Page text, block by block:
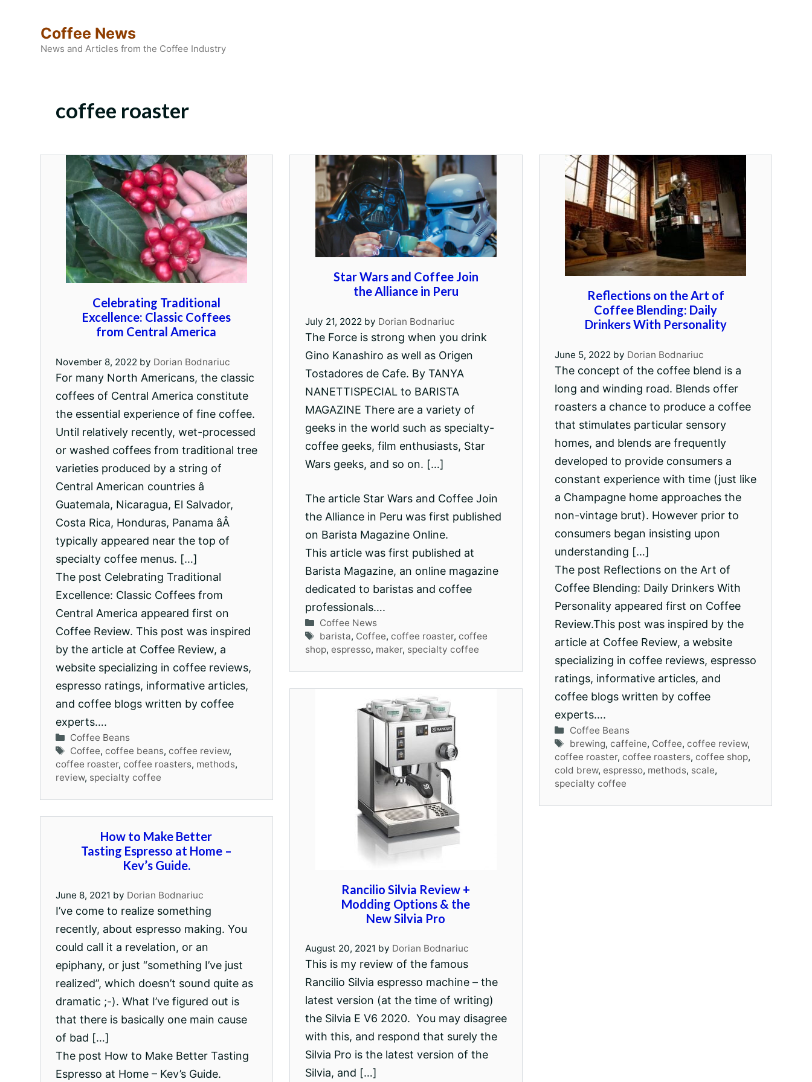
Coffee News
News and Articles from the Coffee Industry
coffee roaster
Celebrating Traditional
Excellence: Classic Coffees
from Central America
November 8, 2022 by Dorian Bodnariuc
For many North Americans, the classic
coffees of Central America constitute
the essential experience of fine coffee.
Until relatively recently, wet-processed
or washed coffees from traditional tree
varieties produced by a string of
Central American countries â
Guatemala, Nicaragua, El Salvador,
Costa Rica, Honduras, Panama âÂ
typically appeared near the top of
specialty coffee menus. […]
The post Celebrating Traditional
Excellence: Classic Coffees from
Central America appeared first on
Coffee Review. This post was inspired
by the article at Coffee Review, a
website specializing in coffee reviews,
espresso ratings, informative articles,
and coffee blogs written by coffee
experts….
Categories
Coffee Beans
Tags
Coffee, coffee beans, coffee review,
coffee roaster, coffee roasters, methods,
review, specialty coffee
Star Wars and Coffee Join
the Alliance in Peru
July 21, 2022 by Dorian Bodnariuc
The Force is strong when you drink
Gino Kanashiro as well as Origen
Tostadores de Cafe. By TANYA
NANETTISPECIAL to BARISTA
MAGAZINE There are a variety of
geeks in the world such as specialty-
coffee geeks, film enthusiasts, Star
Wars geeks, and so on. […]
The article Star Wars and Coffee Join
the Alliance in Peru was first published
on Barista Magazine Online.
This article was first published at
Barista Magazine, an online magazine
dedicated to baristas and coffee
professionals….
Categories
Coffee News
Tags
barista, Coffee,coffee roaster,coffee
shop, espresso, maker, specialty coffee
Reflections on the Art of
Coffee Blending: Daily
Drinkers With Personality
June 5, 2022 by Dorian Bodnariuc
The concept of the coffee blend is a
long and winding road. Blends offer
roasters a chance to produce a coffee
that stimulates particular sensory
homes, and blends are frequently
developed to provide consumers a
constant experience with time (just like
a Champagne home approaches the
non-vintage brut). However prior to
consumers began insisting upon
understanding […]
The post Reflections on the Art of
Coffee Blending: Daily Drinkers With
Personality appeared first on Coffee
Review.This post was inspired by the
article at Coffee Review, a website
specializing in coffee reviews, espresso
ratings, informative articles, and
coffee blogs written by coffee
experts….
Categories
Coffee Beans
Tags
brewing, caffeine, Coffee, coffee review,
coffee roaster,coffee roasters,coffee shop,
cold brew,espresso, methods, scale,
specialty coffee
Rancilio Silvia Review +
Modding Options & the
New Silvia Pro
August 20, 2021 by Dorian Bodnariuc
This is my review of the famous
Rancilio Silvia espresso machine – the
latest version (at the time of writing)
the Silvia E V6 2020. You may disagree
with this, and respond that surely the
Silvia Pro is the latest version of the
Silvia, and […]
How to Make Better
Tasting Espresso at Home –
Kev’s Guide.
June 8, 2021 by Dorian Bodnariuc
I’ve come to realize something
recently, about espresso making. You
could call it a revelation, or an
epiphany, or just “something I’ve just
realized”, which doesn’t sound quite as
dramatic ;-). What I’ve figured out is
that there is basically one main cause
of bad […]
The post How to Make Better Tasting
Espresso at Home – Kev’s Guide.